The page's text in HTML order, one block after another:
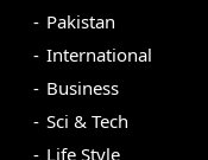
Pakistan
International
Business
Sci & Tech
Life Style